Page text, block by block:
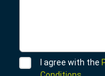
I agree with the